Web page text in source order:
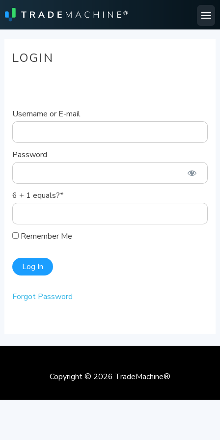
LOGIN
Username or E-mail
Password
6 + 1 equals?*
Remember Me
Forgot Password
Copyright © 2026 TradeMachine®